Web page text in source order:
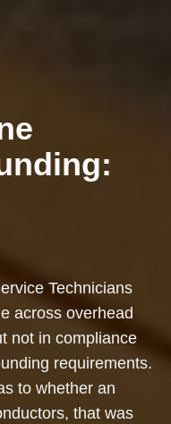
Technicians
across overhead
not in compliance
requirements.
to whether an
that was